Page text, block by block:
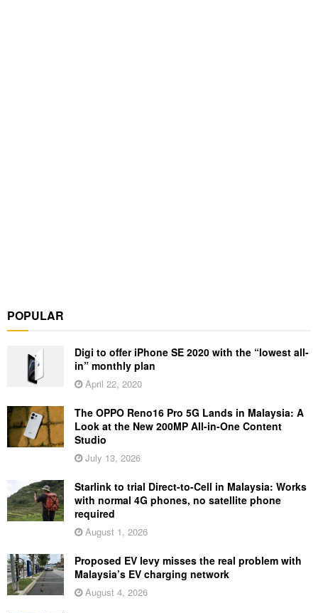
POPULAR
Digi to offer iPhone SE 2020 with the “lowest all-
in” monthly plan
April 22, 2020
The OPPO Reno16 Pro 5G Lands in Malaysia: A
Look at the New 200MP All-in-One Content
Studio
July 13, 2026
Starlink to trial Direct-to-Cell in Malaysia: Works
with normal 4G phones, no satellite phone
required
August 1, 2026
Proposed EV levy misses the real problem with
Malaysia’s EV charging network
August 4, 2026